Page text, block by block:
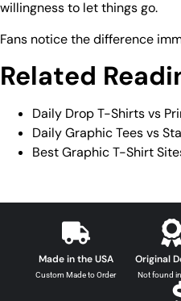
willingness to let things go.
Fans notice the difference
Related
Daily Drop T-Shirts vs
Daily Graphic Tees vs
Best Graphic T-Shirt
Made in the USA
Custom Made to Order
Original
Not found